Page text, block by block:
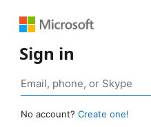
Sign in
No account? Create one!